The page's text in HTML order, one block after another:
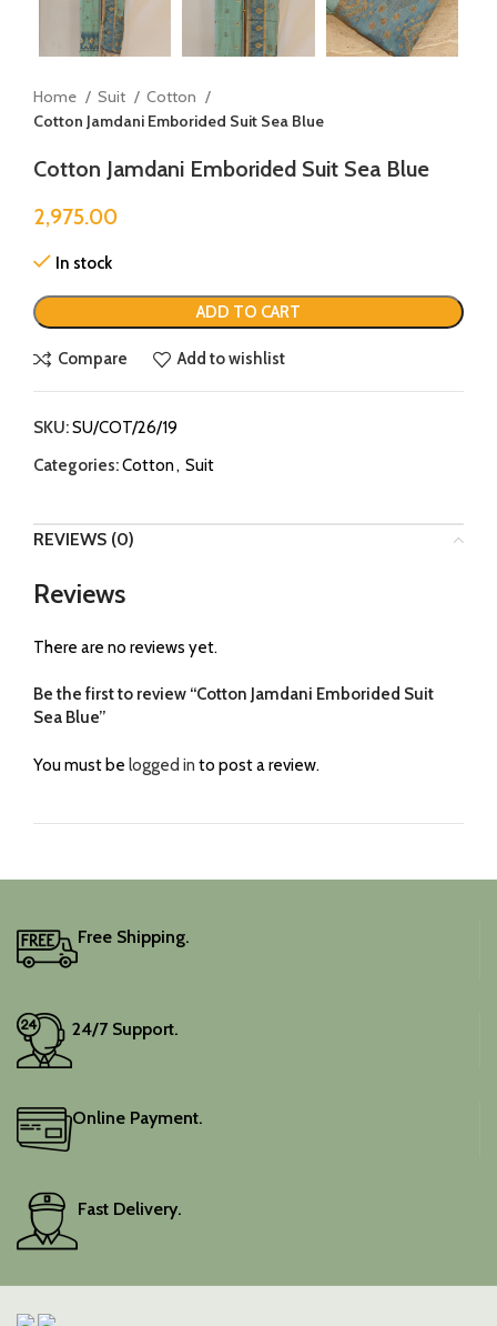
Home Suit
Cotton
Cotton Jamdani Emborided Suit Sea Blue
Cotton Jamdani Emborided Suit Sea Blue
2,975.00
In stock
ADD TO CART
Compare Add to wishlist
SKU:SU/COT/26/19
Categories:Cotton, Suit
REVIEWS (0)
Reviews
There are no reviews yet.
Be the first to review “Cotton Jamdani Emborided Suit
Sea Blue”
You must be logged in to post a review.
Free Shipping.
24/7 Support.
Online Payment.
Fast Delivery.